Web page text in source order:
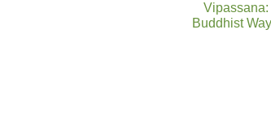
Vipassana:
Buddhist